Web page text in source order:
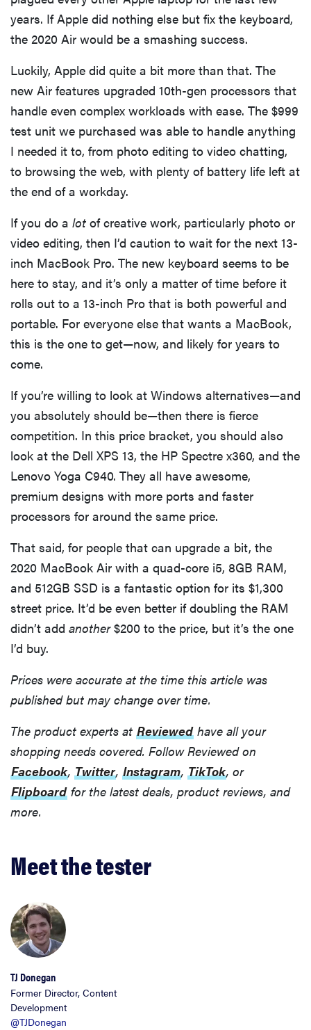
FEATURE
These are
the products
that wowed
us at
2026
THE BEST
RIGHT
NOW
Password
managers:
strong
security,
simple
years. If Apple did nothing else but fix the keyboard,
the 2020 Air would be a smashing success.
Luckily, Apple did quite a bit more than that. The
new Air features upgraded 10th-gen processors that
handle even complex workloads with ease. The $999
test unit we purchased was able to handle anything
I needed it to, from photo editing to video chatting,
to browsing the web, with plenty of battery life left at
the end of a workday.
If you do a lot of creative work, particularly photo or
video editing, then I’d caution to wait for the next 13-
inch MacBook Pro. The new keyboard seems to be
here to stay, and it’s only a matter of time before it
rolls out to a 13-inch Pro that is both powerful and
portable. For everyone else that wants a MacBook,
this is the one to get—now, and likely for years to
come.
If you’re willing to look at Windows alternatives—and
you absolutely should be—then there is fierce
competition. In this price bracket, you should also
look at the Dell XPS 13, the HP Spectre x360, and the
Lenovo Yoga C940. They all have awesome,
premium designs with more ports and faster
processors for around the same price.
That said, for people that can upgrade a bit, the
2020 MacBook Air with a quad-core i5, 8GB RAM,
and 512GB SSD is a fantastic option for its $1,300
street price. It’d be even better if doubling the RAM
didn’t add another$200 to the price, but it’s the one
I’d buy.
Prices were accurate at the time this article was
published but may change over time.
The product experts at Reviewed have all your
shopping needs covered. Follow Reviewed on
Facebook, Twitter, Instagram, TikTok, or
Flipboard for the latest deals, product reviews, and
more.
Meet the tester
TJ Donegan
Former Director, Content
Development
@TJDonegan